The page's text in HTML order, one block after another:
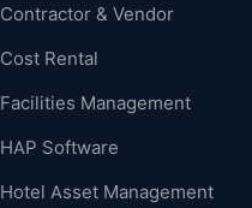
Contractor & Vendor
Cost Rental
Facilities Management
HAP Software
Hotel Asset Management